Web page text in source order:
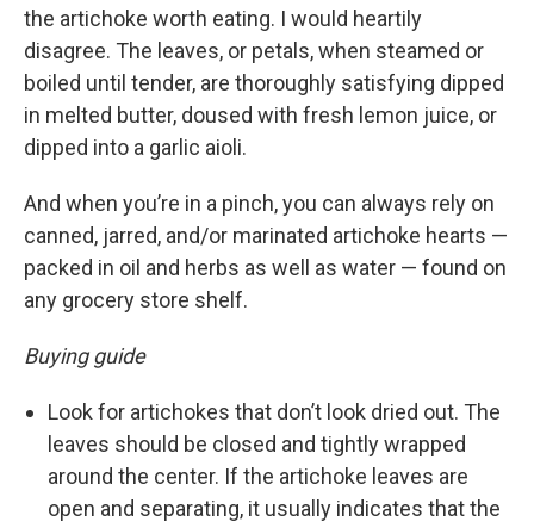
the artichoke worth eating. I would heartily
disagree. The leaves, or petals, when steamed or
boiled until tender, are thoroughly satisfying dipped
in melted butter, doused with fresh lemon juice, or
dipped into a garlic aioli.
And when you’re in a pinch, you can always rely on
canned, jarred, and/or marinated artichoke hearts —
packed in oil and herbs as well as water — found on
any grocery store shelf.
Buying guide
Look for artichokes that don’t look dried out. The
leaves should be closed and tightly wrapped
around the center. If the artichoke leaves are
open and separating, it usually indicates that the